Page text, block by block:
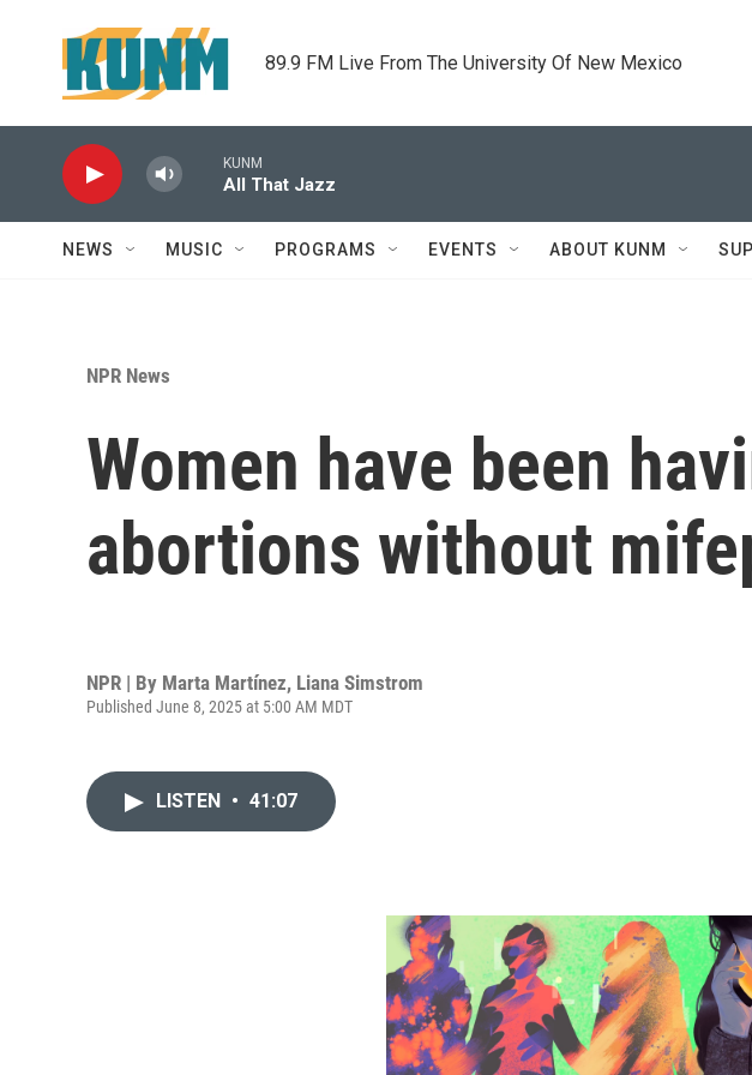
89.9 FM Live From The University Of New Mexico
KUNM
All That Jazz
NEWS MUSIC PROGRAMS EVENTS ABOUT KUNM
NPR News
Women have been
abortions without
NPR | By Marta Martínez, Liana Simstrom
Published June 8, 2025 at 5:00 AM MDT
LISTEN • 41:07